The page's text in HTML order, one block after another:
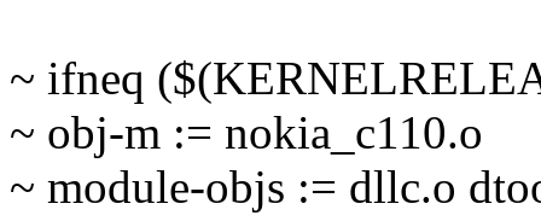
~ ifneq
~ obj-m := nokia_c110.o
~ module-objs := dllc.o